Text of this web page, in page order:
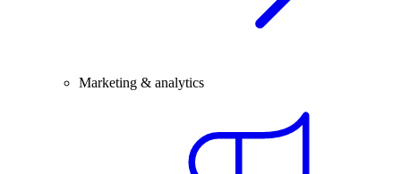
Marketing & analytics